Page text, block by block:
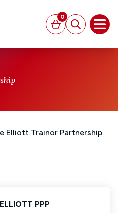
Basket
0
Search
Elliott Trainor Partnership
PPP